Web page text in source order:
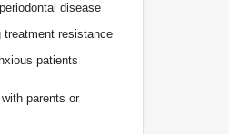
disease
treatment resistance
patients
parents or